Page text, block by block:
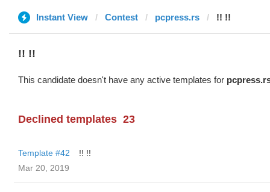
Instant View Contest pcpress.rs !! !!
!! !!
This candidate doesn't have any active templates for
Declined templates 23
Template #42
!! !!
Mar 20, 2019